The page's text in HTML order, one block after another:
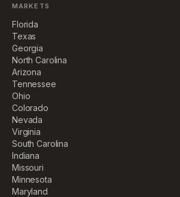
MARKETS
Florida
Texas
Georgia
North Carolina
Arizona
Tennessee
Ohio
Colorado
Nevada
Virginia
South Carolina
Indiana
Missouri
Minnesota
Maryland